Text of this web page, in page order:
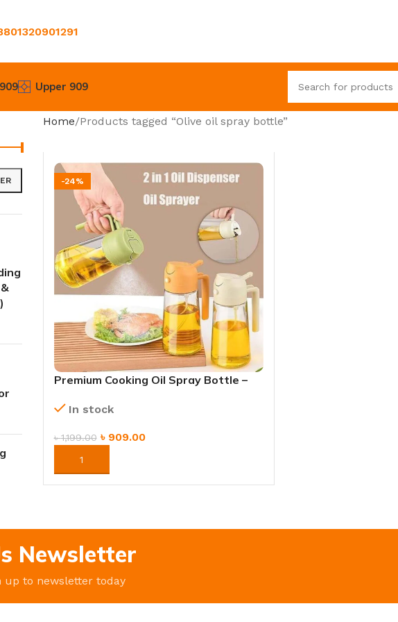
Upper 909
Home Products tagged “Olive oil spray bottle”
-24%
Premium Cooking Oil Spray Bottle –
In stock
৳1,199.00 ৳ 909.00
ORDER NOW
Newsletter
up to newsletter today